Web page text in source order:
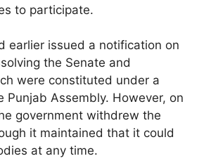
to participate.
earlier issued a notification on
the Senate and
were constituted under a
Punjab Assembly. However, on
government withdrew the
it maintained that it could
at any time.